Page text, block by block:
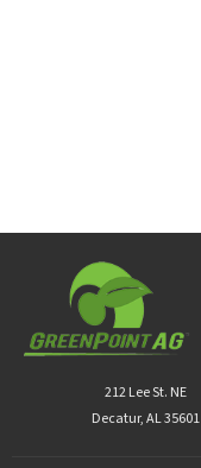
212 Lee St. NE
Decatur, AL 35601